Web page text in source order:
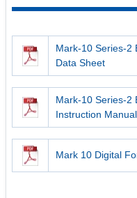
Mark-10 Series-2
Data Sheet
Mark-10 Series-2
Instruction Manual
Mark 10 Digital